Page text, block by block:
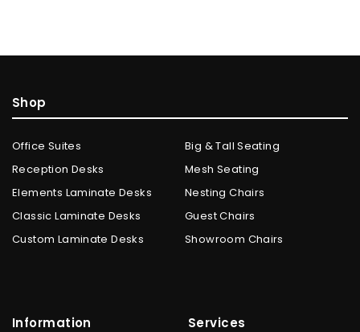
Shop
Office Suites
Reception Desks
Elements Laminate Desks
Classic Laminate Desks
Custom Laminate Desks
Big & Tall Seating
Mesh Seating
Nesting Chairs
Guest Chairs
Showroom Chairs
Information Services